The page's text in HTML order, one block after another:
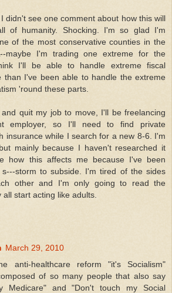
didn't see one comment about how this will
of humanity. Shocking. I'm so glad I'm
of the most conservative counties in the
maybe I'm trading one extreme for the
I'll be able to handle extreme fiscal
than I've been able to handle the extreme
'round these parts.
quit my job to move, I'll be freelancing
employer, so I'll need to find private
insurance while I search for a new 8-6. I'm
mainly because I haven't researched it
how this affects me because I've been
storm to subside. I'm tired of the sides
other and I'm only going to read the
start acting like adults.
March 29, 2010
anti-healthcare reform "it's Socialism"
of so many people that also say
Medicare" and "Don't touch my Social